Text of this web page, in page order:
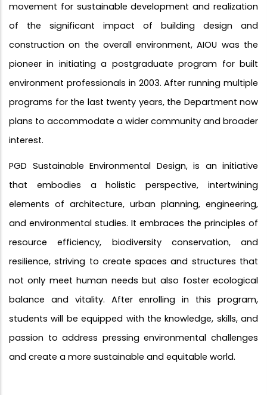
movement for sustainable development and realization
of the significant impact of building design and
construction on the overall environment, AIOU was the
pioneer in initiating a postgraduate program for built
environment professionals in 2003. After running multiple
programs for the last twenty years, the Department now
plans to accommodate a wider community and broader
interest.
PGD Sustainable Environmental Design, is an initiative
that embodies a holistic perspective, intertwining
elements of architecture, urban planning, engineering,
and environmental studies. It embraces the principles of
resource efficiency, biodiversity conservation, and
resilience, striving to create spaces and structures that
not only meet human needs but also foster ecological
balance and vitality. After enrolling in this program,
students will be equipped with the knowledge, skills, and
passion to address pressing environmental challenges
and create a more sustainable and equitable world.